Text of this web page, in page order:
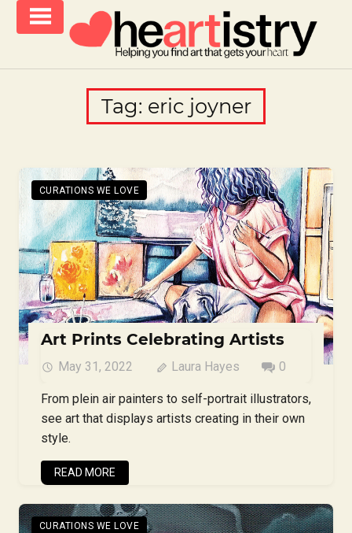
Blog
helping
you
Tag: eric joyner
CURATIONS WE LOVE
Art Prints Celebrating Artists
May 31, 2022 Laura Hayes 0
From plein air painters to self-portrait illustrators,
see art that displays artists creating in their own
style.
READ MORE
CURATIONS WE LOVE